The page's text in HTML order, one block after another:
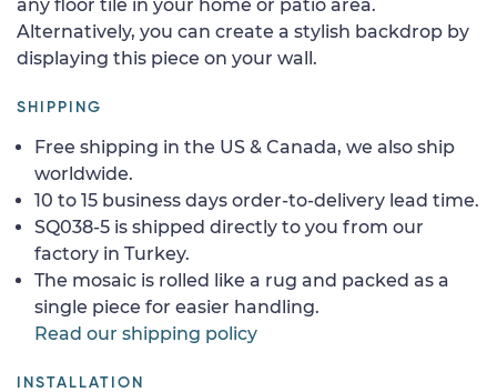
any floor tile in your home or patio area.
Alternatively, you can create a stylish backdrop by
displaying this piece on your wall.
SHIPPING
Free shipping in the US & Canada, we also ship
worldwide.
10 to 15 business days order-to-delivery lead time.
SQ038-5 is shipped directly to you from our
factory in Turkey.
The mosaic is rolled like a rug and packed as a
single piece for easier handling.
Read our shipping policy
INSTALLATION